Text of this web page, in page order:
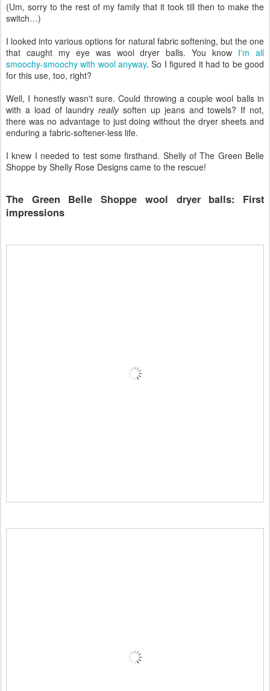
(Um, sorry to the rest of my family that it took till then to make the
switch…)
I looked into various options for natural fabric softening, but the one
that caught my eye was wool dryer balls. You know I'm all
smoochy-smoochy with wool anyway. So I figured it had to be good
for this use, too, right?
Well, I honestly wasn't sure. Could throwing a couple wool balls in
with a load of laundryreallysoften up jeans and towels? If not,
there was no advantage to just doing without the dryer sheets and
enduring a fabric-softener-less life.
I knew I needed to test some firsthand. Shelly of The Green Belle
Shoppe by Shelly Rose Designs came to the rescue!
The Green Belle Shoppe wool dryer balls: First
impressions